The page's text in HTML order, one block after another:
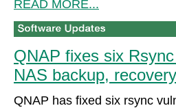
READ MORE...
QNAP fixes six
NAS backup,
QNAP has fixed six rsync